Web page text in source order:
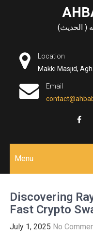
( الحديث)
Location
Makki Masjid,
Email
Menu
Discovering
Fast Crypto
July 1, 2025 No